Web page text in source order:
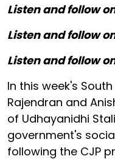
Listen and follow
Listen and follow
Listen and follow
In this week's
Rajendran and
of Udhayanidhi
government's
following the CJP